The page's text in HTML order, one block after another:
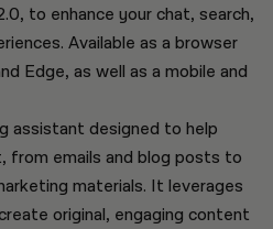
to enhance your chat, search,
Available as a browser
Edge, as well as a mobile and
assistant designed to help
from emails and blog posts to
materials. It leverages
original, engaging content